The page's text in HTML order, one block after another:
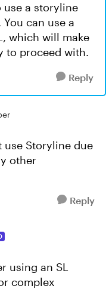
a storyline
can use a
which will make
to proceed with.
Reply
use Storyline due
other
Reply
using an SL
complex